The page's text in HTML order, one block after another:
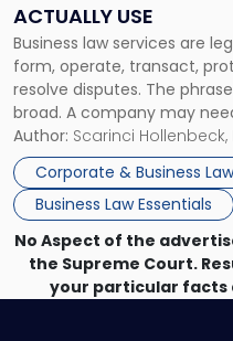
ACTUALLY USE
Business law services are
form, operate, transact,
resolve disputes. The
broad. A company may
month, contract review
that, and a business
Author: Scarinci Hollenbeck,
Corporate & Business Law
Business Law Essentials
Actually
Use"
No Aspect of the
the Supreme Court.
your particular facts